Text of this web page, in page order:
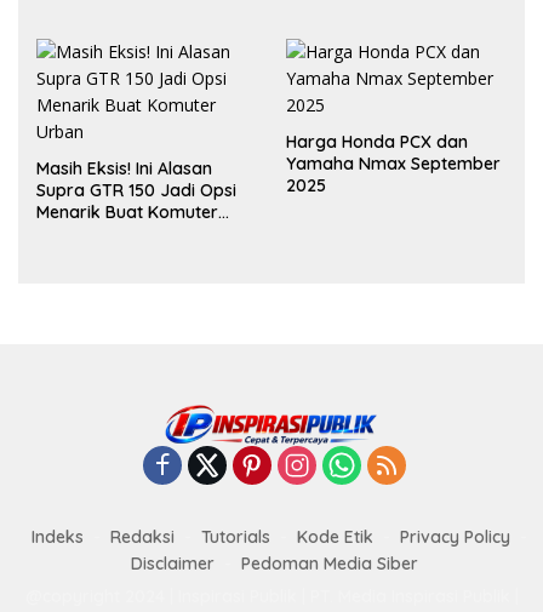
Masih Eksis! Ini Alasan
Supra GTR 150 Jadi Opsi
Menarik Buat Komuter
Harga Honda PCX dan
Yamaha Nmax September
2025
Indeks Redaksi Tutorials Kode Etik
Privacy Policy
Disclaimer
Pedoman Media Siber